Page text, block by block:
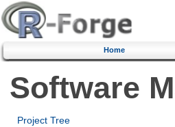
Home
Software
Project Tree